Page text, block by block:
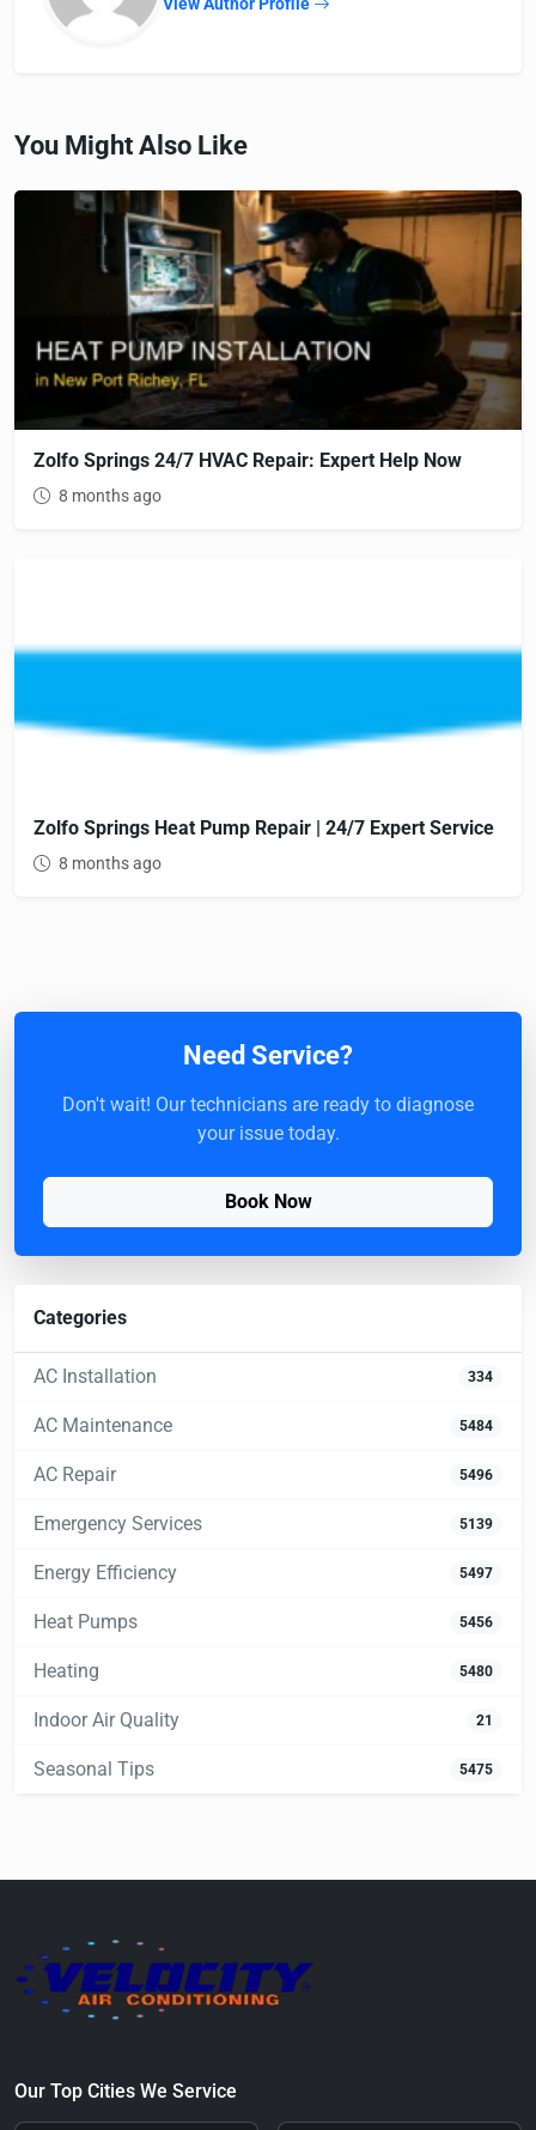
You Might Also Like
Zolfo Springs 24/7 HVAC Repair: Expert Help Now
8 months ago
Zolfo Springs Heat Pump Repair | 24/7 Expert Service
8 months ago
Need Service?
Don't wait! Our technicians are ready to diagnose
your issue today.
Book Now
Categories
AC Installation 334
AC Maintenance 5484
AC Repair 5496
Emergency Services 5139
Energy Efficiency 5497
Heat Pumps 5456
Heating 5480
Indoor Air Quality 21
Seasonal Tips 5475
Our Top Cities We Service